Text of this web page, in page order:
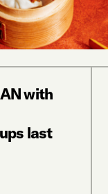
with
last